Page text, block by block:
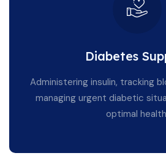
Diabetes
Administering insulin, tracking
managing urgent diabetic
optimal